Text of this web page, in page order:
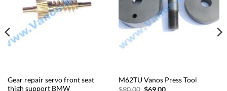
Gear repair servo front seat
thigh support BMW
M62TU Vanos Press Tool
$90.00 Original
$69.00Current